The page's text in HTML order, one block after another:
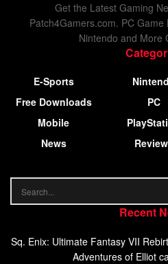
Get the Latest Gaming
Patch4Gamers.com. PC Game
Nintendo and More
E-Sports
Free Downloads
Mobile
News
PC
Recent
Sq. Enix: Ultimate Fantasy VII
Adventures of Elliot